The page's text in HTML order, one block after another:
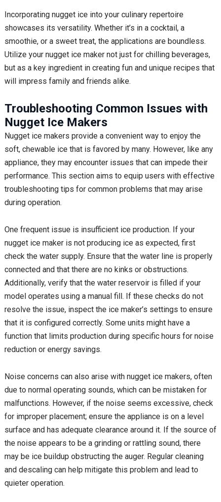
Incorporating nugget ice into your culinary repertoire
showcases its versatility. Whether it’s in a cocktail, a
smoothie, or a sweet treat, the applications are boundless.
Utilize your nugget ice maker not just for chilling beverages,
but as a key ingredient in creating fun and unique recipes that
will impress family and friends alike.
Troubleshooting Common Issues with
Nugget Ice Makers
Nugget ice makers provide a convenient way to enjoy the
soft, chewable ice that is favored by many. However, like any
appliance, they may encounter issues that can impede their
performance. This section aims to equip users with effective
troubleshooting tips for common problems that may arise
during operation.
One frequent issue is insufficient ice production. If your
nugget ice maker is not producing ice as expected, first
check the water supply. Ensure that the water line is properly
connected and that there are no kinks or obstructions.
Additionally, verify that the water reservoir is filled if your
model operates using a manual fill. If these checks do not
resolve the issue, inspect the ice maker’s settings to ensure
that it is configured correctly. Some units might have a
function that limits production during specific hours for noise
reduction or energy savings.
Noise concerns can also arise with nugget ice makers, often
due to normal operating sounds, which can be mistaken for
malfunctions. However, if the noise seems excessive, check
for improper placement; ensure the appliance is on a level
surface and has adequate clearance around it. If the source of
the noise appears to be a grinding or rattling sound, there
may be ice buildup obstructing the auger. Regular cleaning
and descaling can help mitigate this problem and lead to
quieter operation.